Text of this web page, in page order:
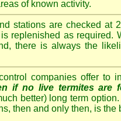
of known activity.
stations are checked at
replenished as required.
there is always the
companies offer to
if no live termites are
better) long term option.
then and only then, is the